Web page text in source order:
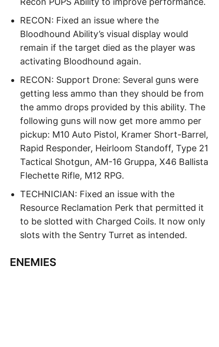
RECON: Fixed an issue where the
Bloodhound Ability’s visual display would
remain if the target died as the player was
activating Bloodhound again.
RECON: Support Drone: Several guns were
getting less ammo than they should be from
the ammo drops provided by this ability. The
following guns will now get more ammo per
pickup: M10 Auto Pistol, Kramer Short-Barrel,
Rapid Responder, Heirloom Standoff, Type 21
Tactical Shotgun, AM-16 Gruppa, X46 Ballista
Flechette Rifle, M12 RPG.
TECHNICIAN: Fixed an issue with the
Resource Reclamation Perk that permitted it
to be slotted with Charged Coils. It now only
slots with the Sentry Turret as intended.
ENEMIES